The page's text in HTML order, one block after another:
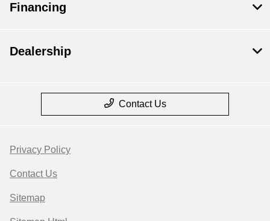
Financing
Dealership
Contact Us
Privacy Policy
Contact Us
Sitemap